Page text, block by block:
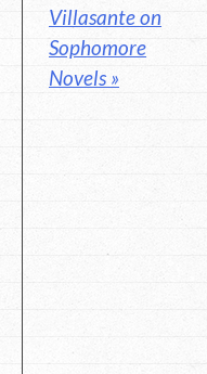
Villasante on
Sophomore
Novels »